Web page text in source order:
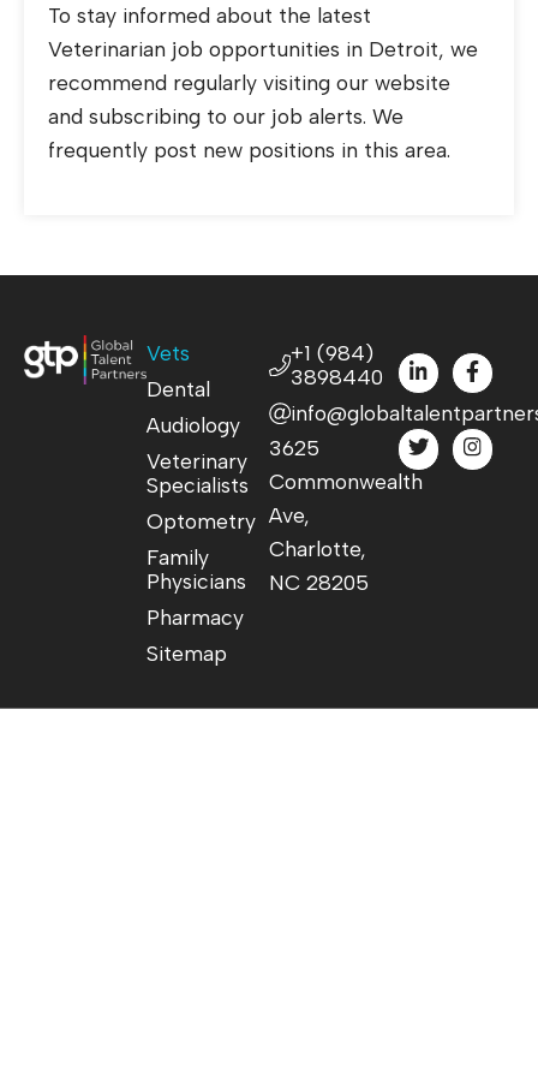
To stay informed about the latest
Veterinarian job opportunities in Detroit, we
recommend regularly visiting our website
and subscribing to our job alerts. We
frequently post new positions in this area.
Vets
Dental
Audiology
Veterinary
Specialists
Optometry
Family
Physicians
Pharmacy
Sitemap
+1 (984)
3898440
3625
Commonwealth
Ave,
Charlotte,
NC 28205